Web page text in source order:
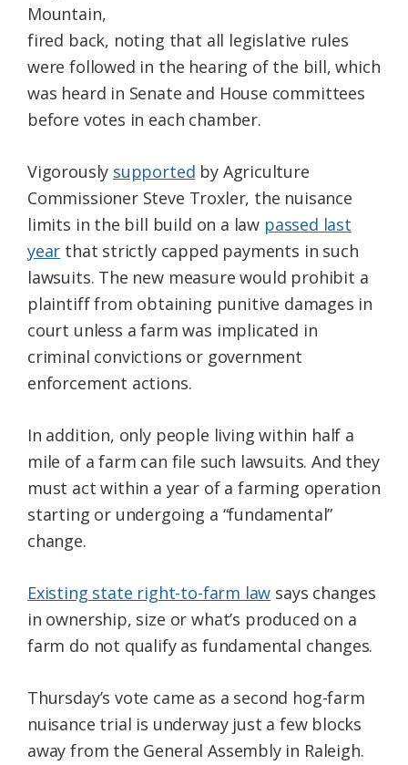
Mountain,
fired back, noting that all legislative rules
were followed in the hearing of the bill, which
was heard in Senate and House committees
before votes in each chamber.
Vigorously supported by Agriculture
Commissioner Steve Troxler, the nuisance
limits in the bill build on a law passed last
year that strictly capped payments in such
lawsuits. The new measure would prohibit a
plaintiff from obtaining punitive damages in
court unless a farm was implicated in
criminal convictions or government
enforcement actions.
In addition, only people living within half a
mile of a farm can file such lawsuits. And they
must act within a year of a farming operation
starting or undergoing a “fundamental”
change.
Existing state right-to-farm law says changes
in ownership, size or what’s produced on a
farm do not qualify as fundamental changes.
Thursday’s vote came as a second hog-farm
nuisance trial is underway just a few blocks
away from the General Assembly in Raleigh.